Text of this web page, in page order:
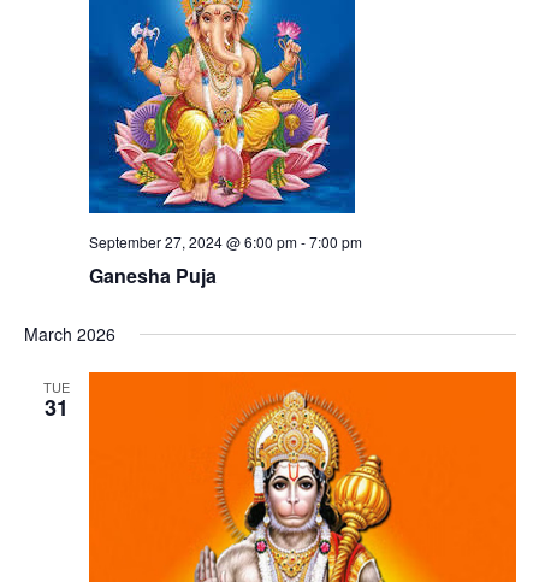
Ganesha Puja
September 27, 2024 @ 6:00 pm-7:00 pm
March 2026
TUE
31